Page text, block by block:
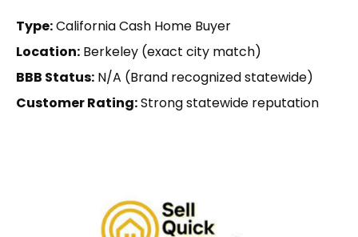
Type:California Cash Home Buyer
Location: Berkeley (exact city match)
BBB Status: N/A (Brand recognized statewide)
Customer Rating:Strong statewide reputation